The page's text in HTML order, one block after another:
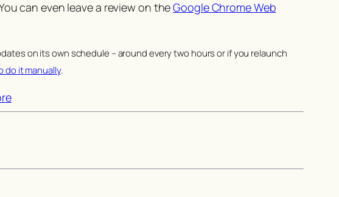
can even leave a review on theGoogle Chrome Web
on its own schedule – around every two hours or if you relaunch
do it manually.